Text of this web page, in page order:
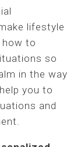
lifestyle
how to
so
in the way
you to
and